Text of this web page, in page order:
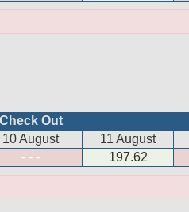
Check Out
10 August 11 August
- - - 197.62